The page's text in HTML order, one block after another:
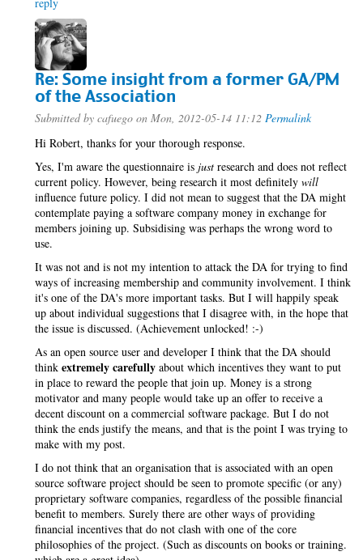
Re: Some insight from a former GA/PM
of the Association
Submitted by cafuego on Mon, 2012-05-14 11:12 Permalink
Hi Robert, thanks for your thorough response.
Yes, I'm aware the questionnaire is just research and does not reflect
current policy. However, being research it most definitely will
influence future policy. I did not mean to suggest that the DA might
contemplate paying a software company money in exchange for
members joining up. Subsidising was perhaps the wrong word to
use.
It was not and is not my intention to attack the DA for trying to find
ways of increasing membership and community involvement. I think
it's one of the DA's more important tasks. But I will happily speak
up about individual suggestions that I disagree with, in the hope that
the issue is discussed. (Achievement unlocked! :-)
As an open source user and developer I think that the DA should
think extremely carefully about which incentives they want to put
in place to reward the people that join up. Money is a strong
motivator and many people would take up an offer to receive a
decent discount on a commercial software package. But I do not
think the ends justify the means, and that is the point I was trying to
make with my post.
I do not think that an organisation that is associated with an open
source software project should be seen to promote specific (or any)
proprietary software companies, regardless of the possible financial
benefit to members. Surely there are other ways of providing
financial incentives that do not clash with one of the core
philosophies of the project. (Such as discounts on books or training.